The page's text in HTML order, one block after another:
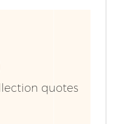
quotes